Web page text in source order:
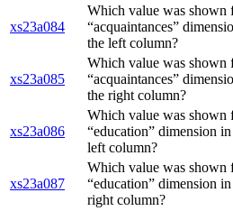
xs23a084
Which value was shown
“acquaintances”
the left column?
xs23a085
Which value was shown
“acquaintances”
the right column?
xs23a086
Which value was shown
“education” dimension
left column?
xs23a087
Which value was shown
“education” dimension
right column?